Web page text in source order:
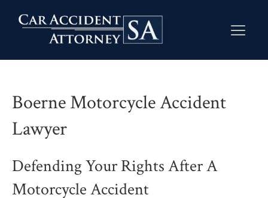
Boerne Motorcycle Accident
Lawyer
Defending Your Rights After A
Motorcycle Accident